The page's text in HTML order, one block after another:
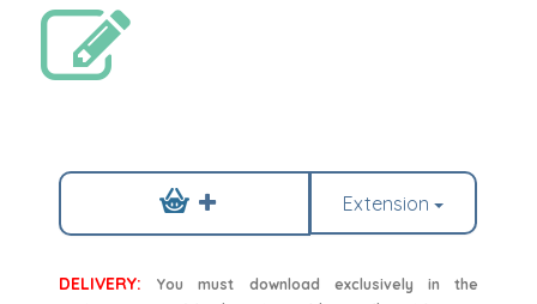
Extension
DELIVERY:
You must download exclusively in the